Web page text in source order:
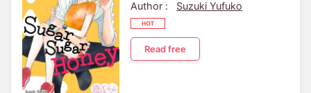
Author :
Suzuki Yufuko
Read free